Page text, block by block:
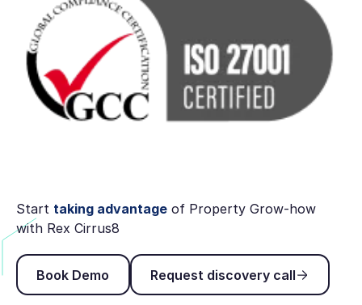
Start taking advantageof Property Grow-how
with Rex Cirrus8
Book Demo
Book Demo
Request discovery
Request discovery call